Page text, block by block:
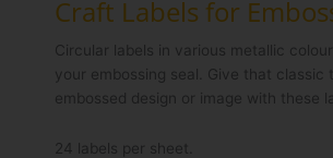
Craft Labels for
Circular labels in various metallic
your embossing seal. Give that classic
embossed design or image with these
24 labels per sheet.